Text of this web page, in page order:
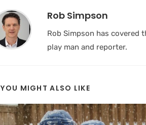
Rob Simpson
Rob Simpson has covered
play man and reporter.
YOU MIGHT ALSO LIKE